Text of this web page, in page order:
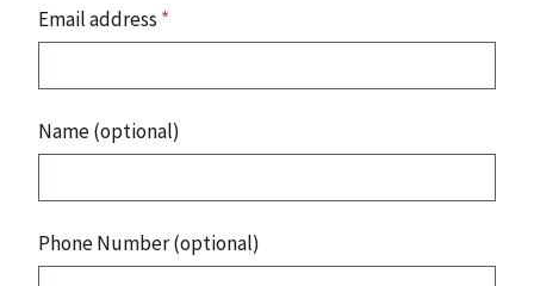
Email address *
Name (optional)
Phone Number (optional)